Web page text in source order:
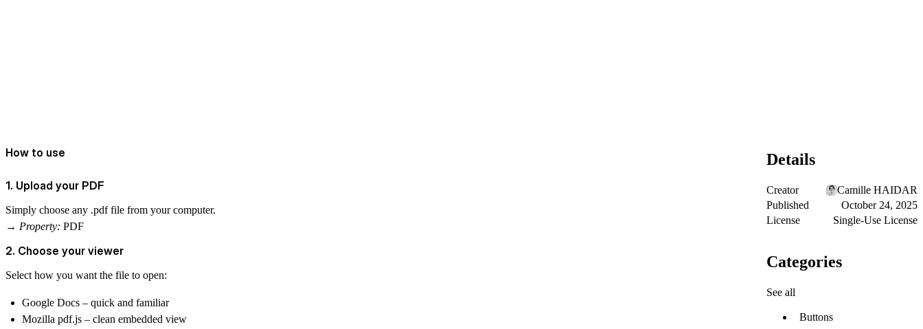
How to use
1. Upload your PDF
Simply choose any .pdf file from your computer.
→ Property: PDF
2. Choose your viewer
Select how you want the file to open:
Google Docs – quick and familiar
Mozilla pdf.js – clean embedded view
Details
Creator
Camille HAIDAR
Published
October 24, 2025
License
Single-Use License
Categories
See all
Buttons